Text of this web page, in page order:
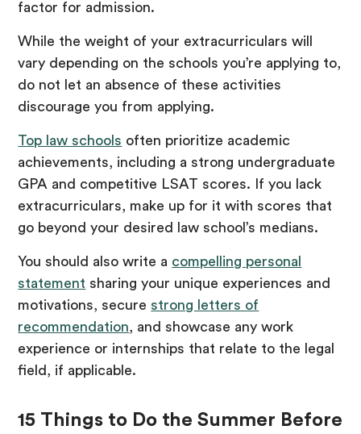
factor for admission.
While the weight of your extracurriculars will
vary depending on the schools you’re applying to,
do not let an absence of these activities
discourage you from applying.
Top law schools often prioritize academic
achievements, including a strong undergraduate
GPA and competitive LSAT scores. If you lack
extracurriculars, make up for it with scores that
go beyond your desired law school’s medians.
You should also write a compelling personal
statement sharing your unique experiences and
motivations, secure strong letters of
recommendation, and showcase any work
experience or internships that relate to the legal
field, if applicable.
15 Things to Do the Summer Before